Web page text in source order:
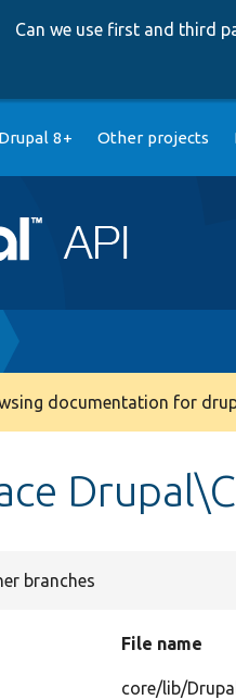
Can we use first and third
Drupal 8+ Other projects
documentation for
branches
File name
core/lib/